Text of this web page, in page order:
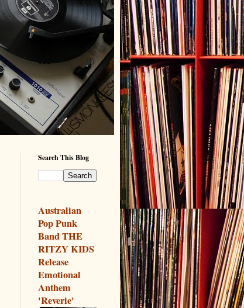
Search This Blog
Australian
Pop Punk
Band THE
RITZY KIDS
Release
Emotional
Anthem
'Reverie'